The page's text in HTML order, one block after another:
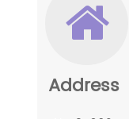
Address